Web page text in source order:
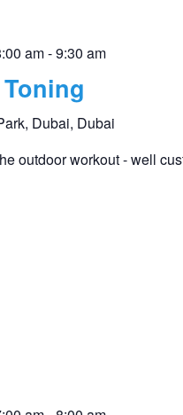
am-9:30 am
Dubai, Dubai
outdoor workout - well